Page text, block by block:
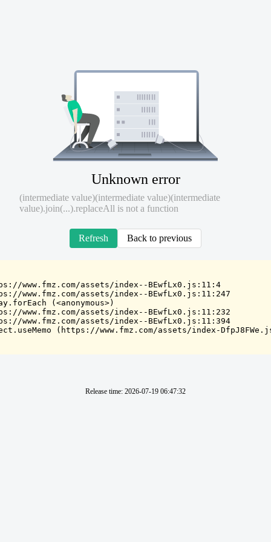
Unknown error
(intermediate value)(intermediate value)(intermediate
value).join(...).replaceAll is not a function
Refresh Back to previous
www.fmz.com/assets/index--BEwfLx0.js:11:4
www.fmz.com/assets/index--BEwfLx0.js:11:247
(<anonymous>)
www.fmz.com/assets/index--BEwfLx0.js:11:232
www.fmz.com/assets/index--BEwfLx0.js:11:394
(https://www.fmz.com/assets/index-
Release time: 2026-07-19 06:47:32